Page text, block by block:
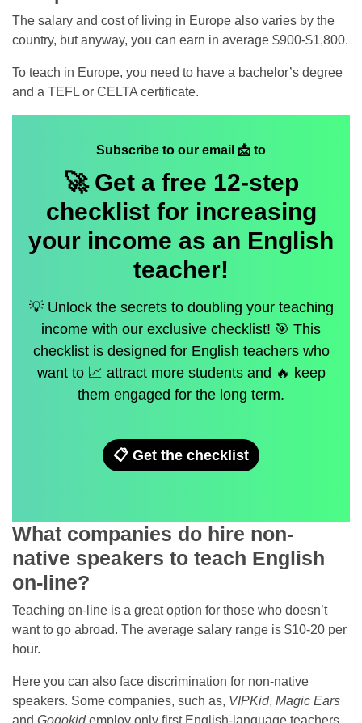
The salary and cost of living in Europe also varies by the
country, but anyway, you can earn in average $900-$1,800.
To teach in Europe, you need to have a bachelor’s degree
and a TEFL or CELTA certificate.
Subscribe to our email 📩 to
🚀 Get a free 12-step
checklist for increasing
your income as an English
teacher!
💡 Unlock the secrets to doubling your teaching
income with our exclusive checklist! 🎯 This
checklist is designed for English teachers who
want to 📈 attract more students and 🔥 keep
them engaged for the long term.
📋 Get the checklist
What companies do hire non-
native speakers to teach English
on-line?
Teaching on-line is a great option for those who doesn’t
want to go abroad. The average salary range is $10-20 per
hour.
Here you can also face discrimination for non-native
speakers. Some companies, such as, VIPKid, Magic Ears